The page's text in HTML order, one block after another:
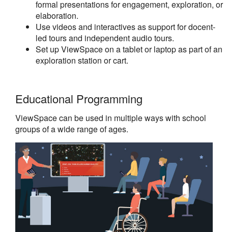
formal presentations for engagement, exploration, or
elaboration.
Use videos and interactives as support for docent-
led tours and independent audio tours.
Set up ViewSpace on a tablet or laptop as part of an
exploration station or cart.
Educational Programming
ViewSpace can be used in multiple ways with school
groups of a wide range of ages.